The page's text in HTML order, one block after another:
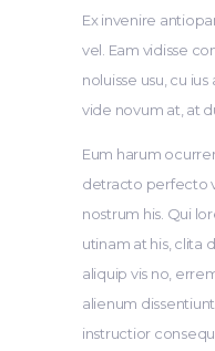
Ex invenire
vel. Eam vidisse
noluisse usu, cu
vide novum at, at
Eum harum
detracto perfecto
nostrum his. Qui
utinam at his, clita
aliquip vis no,
alienum
instructior